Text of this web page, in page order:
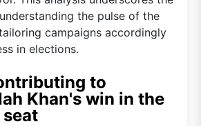
the pulse of the
campaigns accordingly
in elections.
to
Khan's win in the